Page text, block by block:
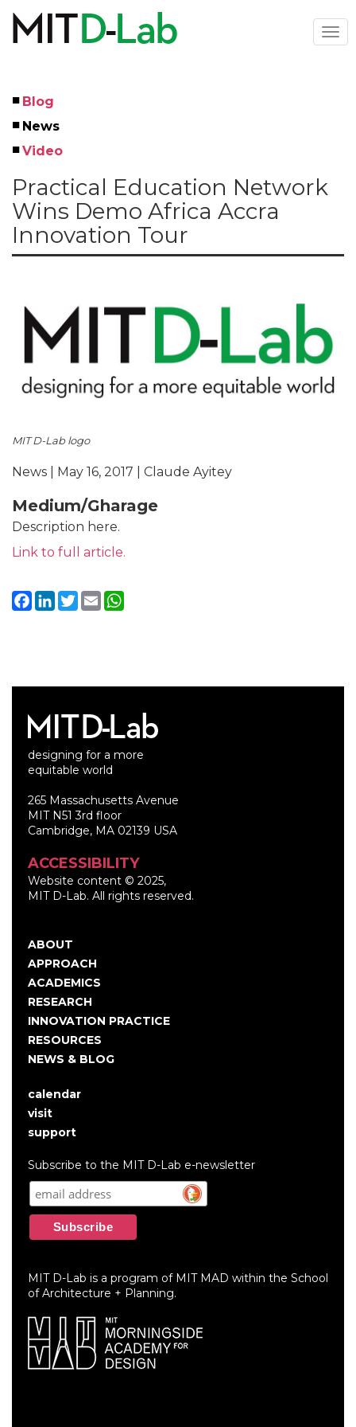
main
Left
Menu
Blog
News
Video
Practical Education Network
Wins Demo Africa Accra
Innovation Tour
MIT D-Lab logo
News | May 16, 2017 | Claude Ayitey
Medium/Gharage
Description here.
Link to full article.
Facebook
LinkedIn
Twitter
Email
designing for a more
equitable world
265 Massachusetts Avenue
MIT N51 3rd floor
Cambridge, MA 02139 USA
ACCESSIBILITY
Website content © 2025,
MIT D-Lab. All rights reserved.
Main
navigation
ABOUT
APPROACH
ACADEMICS
RESEARCH
INNOVATION PRACTICE
RESOURCES
NEWS & BLOG
User
account
menu
calendar
visit
support
Subscribe to the MIT D-Lab e-newsletter
MIT D-Lab is a program of MIT MAD within the School
of Architecture + Planning.